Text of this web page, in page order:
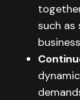
such as